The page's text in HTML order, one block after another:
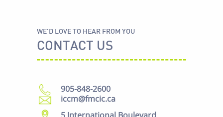
WE'D LOVE TO HEAR FROM YOU
CONTACT US
905-848-2600
iccm@fmcic.ca